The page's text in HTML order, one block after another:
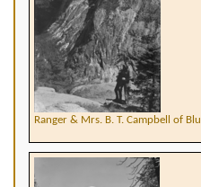
Ranger & Mrs. B. T. Campbell of